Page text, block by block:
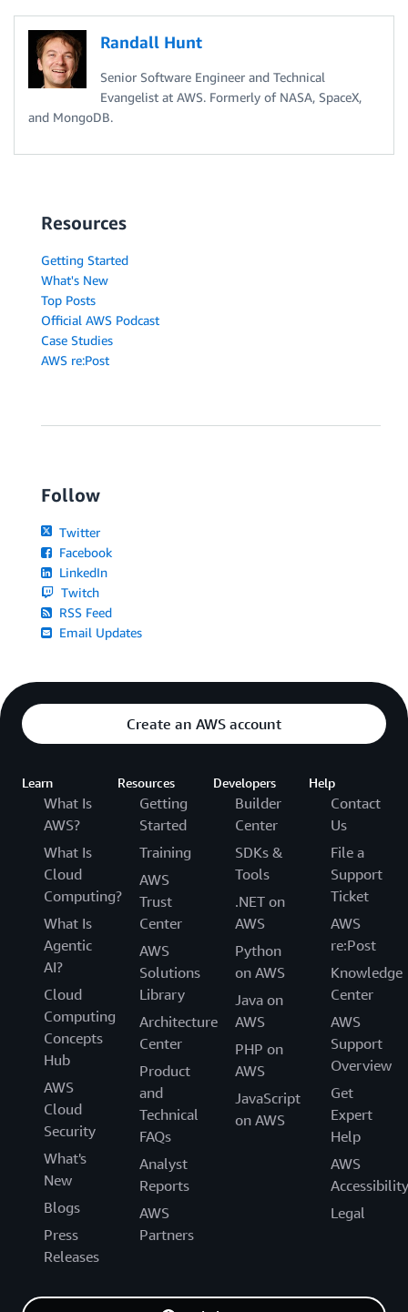
Randall Hunt
Senior Software Engineer and Technical
Evangelist at AWS. Formerly of NASA, SpaceX,
and MongoDB.
Resources
Getting Started
What's New
Top Posts
Official AWS Podcast
Case Studies
AWS re:Post
Follow
Twitter
Facebook
LinkedIn
Twitch
RSS Feed
Email Updates
Create an AWS account
Learn
What Is
AWS?
What Is
Cloud
Computing?
What Is
Agentic
AI?
Cloud
Computing
Concepts
Hub
AWS
Cloud
Security
What's
New
Blogs
Press
Releases
Resources
Getting
Started
Training
AWS
Trust
Center
AWS
Solutions
Library
Architecture
Center
Product
and
Technical
FAQs
Analyst
Reports
AWS
Partners
Developers
Builder
Center
SDKs &
Tools
.NET on
AWS
Python
on AWS
Java on
AWS
PHP on
AWS
JavaScript
on AWS
Help
Contact
Us
File a
Support
Ticket
AWS
re:Post
Knowledge
Center
AWS
Support
Overview
Get
Expert
Help
AWS
Accessibility
Legal